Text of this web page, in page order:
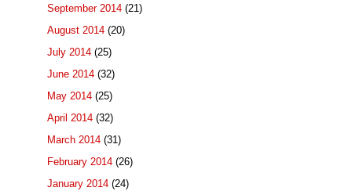
September 2014 (21)
August 2014 (20)
July 2014 (25)
June 2014 (32)
May 2014 (25)
April 2014 (32)
March 2014 (31)
February 2014 (26)
January 2014 (24)